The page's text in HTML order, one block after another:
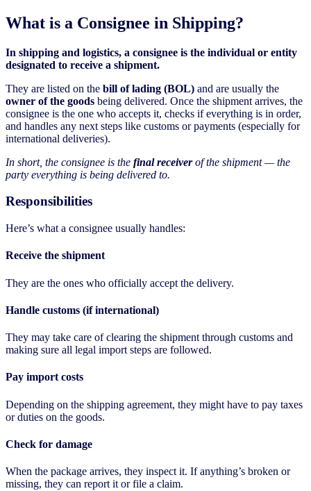
What is a Consignee in Shipping?
In shipping and logistics, a consignee is the individual or entity
designated to receive a shipment.
They are listed on the bill of lading (BOL) and are usually the
owner of the goods being delivered. Once the shipment arrives, the
consignee is the one who accepts it, checks if everything is in order,
and handles any next steps like customs or payments (especially for
international deliveries).
In short, the consignee is the final receiverof the shipment — the
party everything is being delivered to.
Responsibilities
Here’s what a consignee usually handles:
Receive the shipment
They are the ones who officially accept the delivery.
Handle customs (if international)
They may take care of clearing the shipment through customs and
making sure all legal import steps are followed.
Pay import costs
Depending on the shipping agreement, they might have to pay taxes
or duties on the goods.
Check for damage
When the package arrives, they inspect it. If anything’s broken or
missing, they can report it or file a claim.